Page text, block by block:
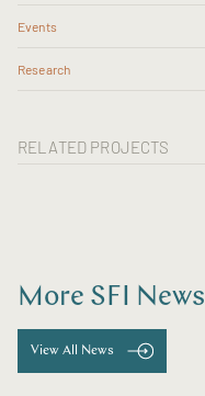
Events
Research
RELATED PROJECTS
More SFI News
View All News